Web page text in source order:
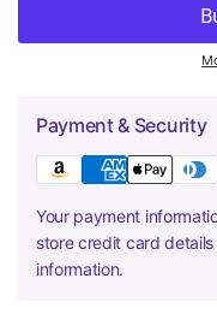
Payment & Security
Your payment
store credit card
information.